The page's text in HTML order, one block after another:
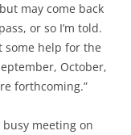
may come back
or so I’m told.
some help for the
October,
forthcoming.”
meeting on